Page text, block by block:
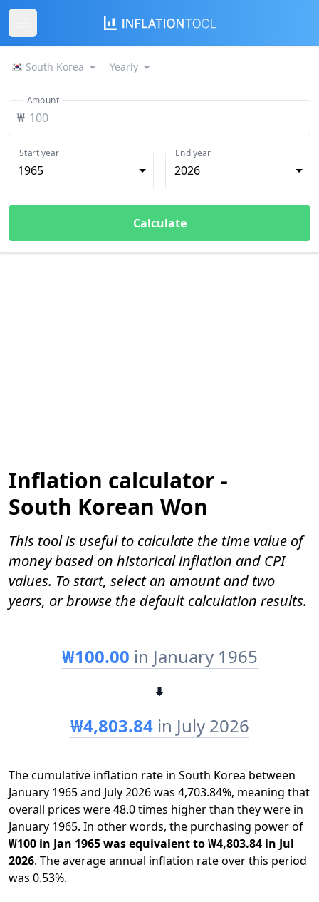
South Korea Yearly
₩
Amount
1965
Start year
2026
End year
Calculate
Inflation calculator -
South Korean Won
This tool is useful to calculate the time value of
money based on historical inflation and CPI
values. To start, select an amount and two
years, or browse the default calculation results.
₩100.00 in January 1965
₩4,803.84 in July 2026
The cumulative inflation rate in South Korea between
January 1965 and July 2026 was 4,703.84%, meaning that
overall prices were 48.0 times higher than they were in
January 1965. In other words, the purchasing power of
₩100 in Jan 1965 was equivalent to ₩4,803.84 in Jul
2026. The average annual inflation rate over this period
was 0.53%.